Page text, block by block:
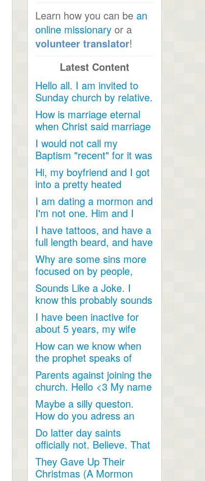
Learn how you can be an
online missionary or a
volunteer translator!
Latest Content
Hello all. I am invited to
Sunday church by relative.
Just looking for...
How is marriage eternal
when Christ said marriage
would cease after...
I would not call my
Baptism "recent" for it was
a very long time ago as...
Hi, my boyfriend and I got
into a pretty heated
discussion about...
I am dating a mormon and
I'm not one. Him and I
have become so close....
I have tattoos, and have a
full length beard, and have
dreadlocks, I...
Why are some sins more
focused on by people,
when they are less
talked...
Sounds Like a Joke. I
know this probably sounds
like a joke, something...
I have been inactive for
about 5 years, my wife
and I went inactive and...
How can we know when
the prophet speaks of
religious matters if he is...
Parents against joining the
church. Hello <3 My name
is Andrea...
Maybe a silly queston.
How do you adress an
apostle when speaking
to...
Do latter day saints
officially not. Believe. That
Jesus Christ is God...
They Gave Up Their
Christmas (A Mormon